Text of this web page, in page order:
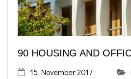
90 HOUSING AND
15 November 2017